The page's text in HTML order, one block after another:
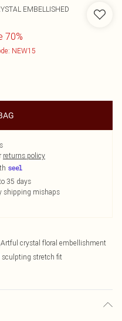
EMBELLISHED
70%
NEW15
returns policy
35 days
shipping mishaps
Artful crystal floral embellishment
sculpting stretch fit